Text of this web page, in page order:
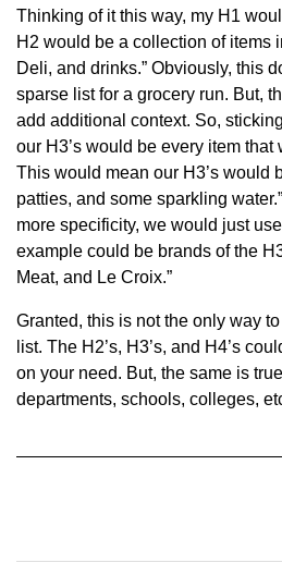
Thinking of it this way, my H1
H2 would be a collection of items
Deli, and drinks.” Obviously, this
sparse list for a grocery run. But,
add additional context. So,
our H3’s would be every item
This would mean our H3’s would
patties, and some sparkling
more specificity, we would just
example could be brands of the
Meat, and Le Croix.”
Granted, this is not the only way
list. The H2’s, H3’s, and H4’s
on your need. But, the same is
departments, schools, colleges,